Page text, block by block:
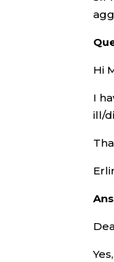
Hi
I
ill/